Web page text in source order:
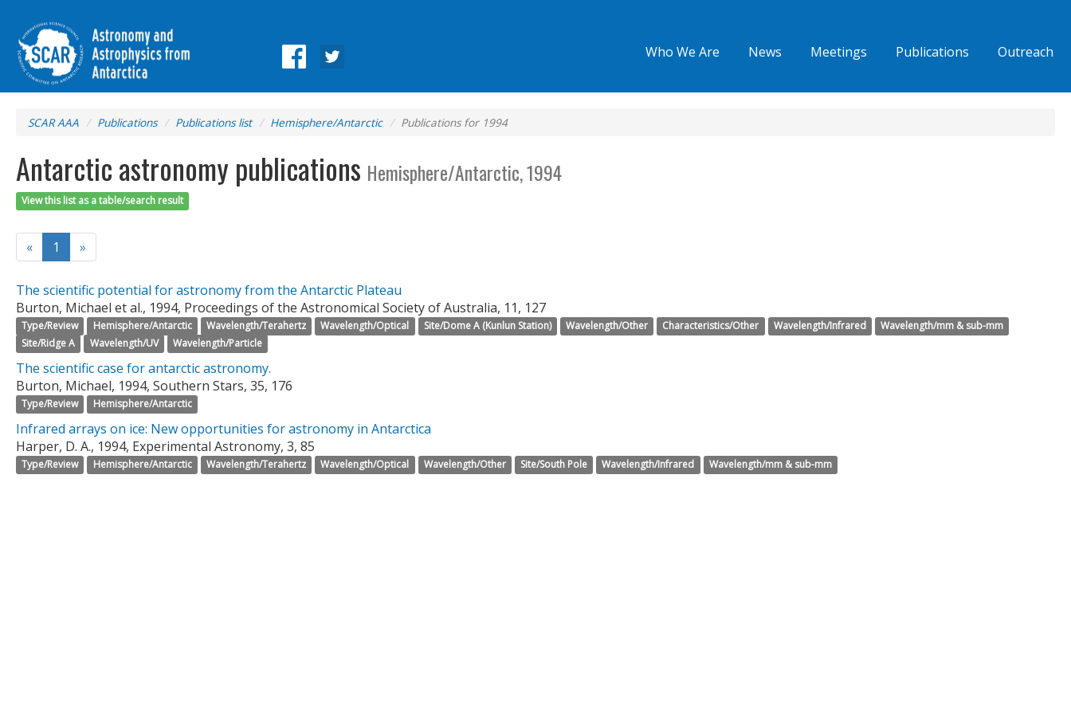
Who We Are News Meetings Publications Outreach
SCAR AAA Publications Publications list Hemisphere/Antarctic Publications for 1994
Antarctic astronomy publications Hemisphere/Antarctic, 1994
View this list as a table/search result
« 1 »
The scientific potential for astronomy from the Antarctic Plateau
Burton, Michael et al., 1994, Proceedings of the Astronomical Society of Australia, 11, 127
Type/Review Hemisphere/Antarctic Wavelength/Terahertz Wavelength/Optical Site/Dome A (Kunlun Station) Wavelength/Other Characteristics/Other Wavelength/Infrared
Wavelength/mm & sub-mm
Site/Ridge A
Wavelength/UV Wavelength/Particle
The scientific case for antarctic astronomy.
Burton, Michael, 1994, Southern Stars, 35, 176
Type/Review Hemisphere/Antarctic
Infrared arrays on ice: New opportunities for astronomy in Antarctica
Harper, D. A., 1994, Experimental Astronomy, 3, 85
Type/Review Hemisphere/Antarctic Wavelength/Terahertz Wavelength/Optical Wavelength/Other Site/South Pole Wavelength/Infrared Wavelength/mm & sub-mm